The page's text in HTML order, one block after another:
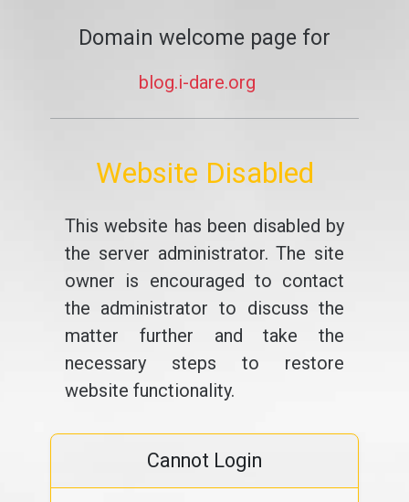
Domain welcome page for
blog.i-dare.org
Website Disabled
This website has been disabled by
the server administrator. The site
owner is encouraged to contact
the administrator to discuss the
matter further and take the
necessary steps to restore
website functionality.
Cannot Login